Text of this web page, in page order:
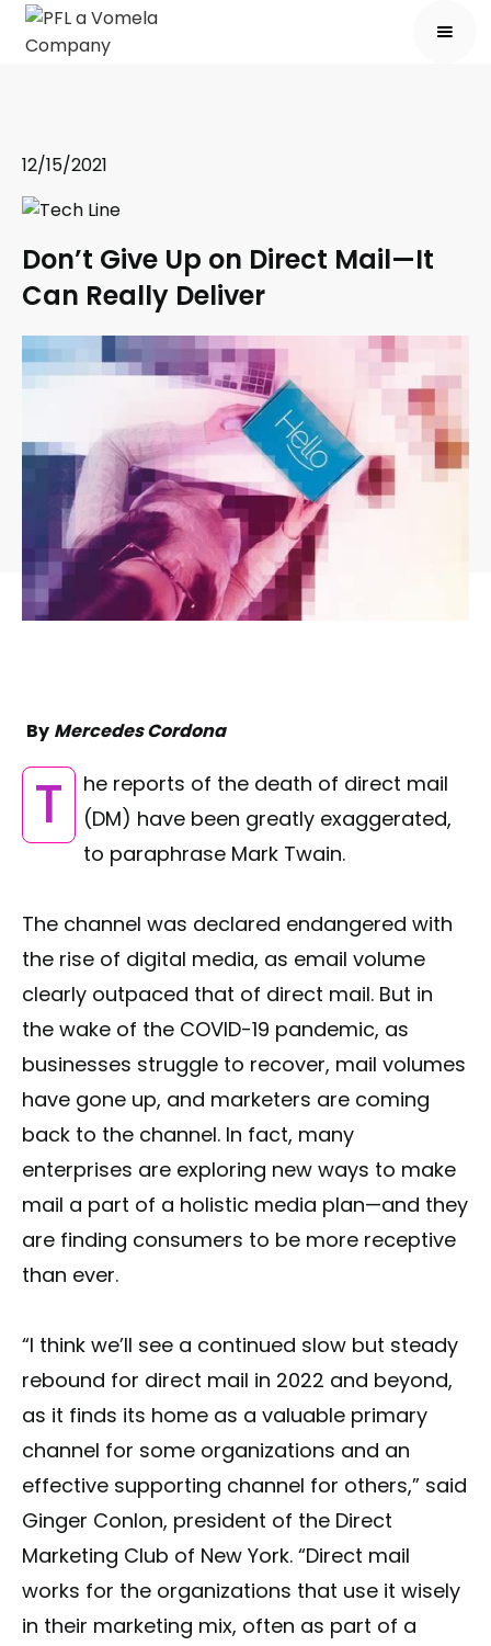
12/15/2021
Don’t Give Up on Direct Mail—It
Can Really Deliver
By Mercedes Cordona
The reports of the death of direct mail
(DM) have been greatly exaggerated,
to paraphrase Mark Twain.
The channel was declared endangered with
the rise of digital media, as email volume
clearly outpaced that of direct mail. But in
the wake of the COVID-19 pandemic, as
businesses struggle to recover, mail volumes
have gone up, and marketers are coming
back to the channel. In fact, many
enterprises are exploring new ways to make
mail a part of a holistic media plan—and they
are finding consumers to be more receptive
than ever.
“I think we’ll see a continued slow but steady
rebound for direct mail in 2022 and beyond,
as it finds its home as a valuable primary
channel for some organizations and an
effective supporting channel for others,” said
Ginger Conlon, president of the Direct
Marketing Club of New York. “Direct mail
works for the organizations that use it wisely
in their marketing mix, often as part of a